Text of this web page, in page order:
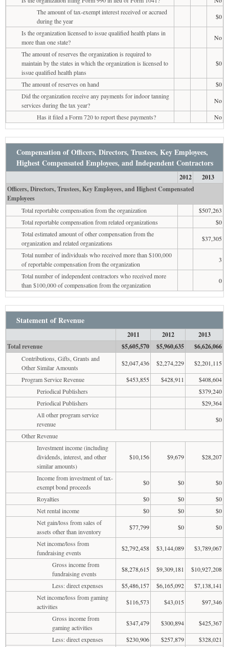
The amount of tax-exempt interest received or accrued
during the year
$0
Is the organization licensed to issue qualified health plans in
more than one state?
No
The amount of reserves the organization is required to
maintain by the states in which the organization is licensed to
issue qualified health plans
$0
The amount of reserves on hand
$0
Did the organization receive any payments for indoor tanning
services during the tax year?
No
Has it filed a Form 720 to report these payments?
No
Compensation of Officers, Directors, Trustees, Key Employees,
Highest Compensated Employees, and Independent Contractors
2012
2013
Officers, Directors, Trustees, Key Employees, and Highest Compensated
Employees
Total reportable compensation from the organization
$507,263
Total reportable compensation from related organizations
$0
Total estimated amount of other compensation from the
organization and related organizations
$37,305
Total number of individuals who received more than $100,000
of reportable compensation from the organization
3
Total number of independent contractors who received more
than $100,000 of compensation from the organization
0
Statement of Revenue
2011 2012
2013
Total revenue
$5,605,570 $5,960,635 $6,626,066
Contributions, Gifts, Grants and
Other Similar Amounts
$2,047,436 $2,274,229
$2,201,115
Program Service Revenue
$453,855 $428,911
$408,604
Periodical Publishers
$379,240
Periodical Publishers
$29,364
All other program service
revenue
$0
Other Revenue
Investment income (including
dividends, interest, and other
similar amounts)
$10,156 $9,679 $28,207
Income from investment of tax-
exempt bond proceeds
$0 $0
$0
Royalties
$0 $0
$0
Net rental income
$0 $0
$0
Net gain/loss from sales of
assets other than inventory
$77,799 $0
$0
Net income/loss from
fundraising events
$2,792,458 $3,144,089
$3,789,067
Gross income from
fundraising events
$8,278,615 $9,309,181
$10,927,208
Less: direct expenses
$5,486,157 $6,165,092
$7,138,141
Net income/loss from gaming
activities
$116,573 $43,015
$97,346
Gross income from
gaming activities
$347,479 $300,894
$425,367
Less: direct expenses
$230,906 $257,879
$328,021